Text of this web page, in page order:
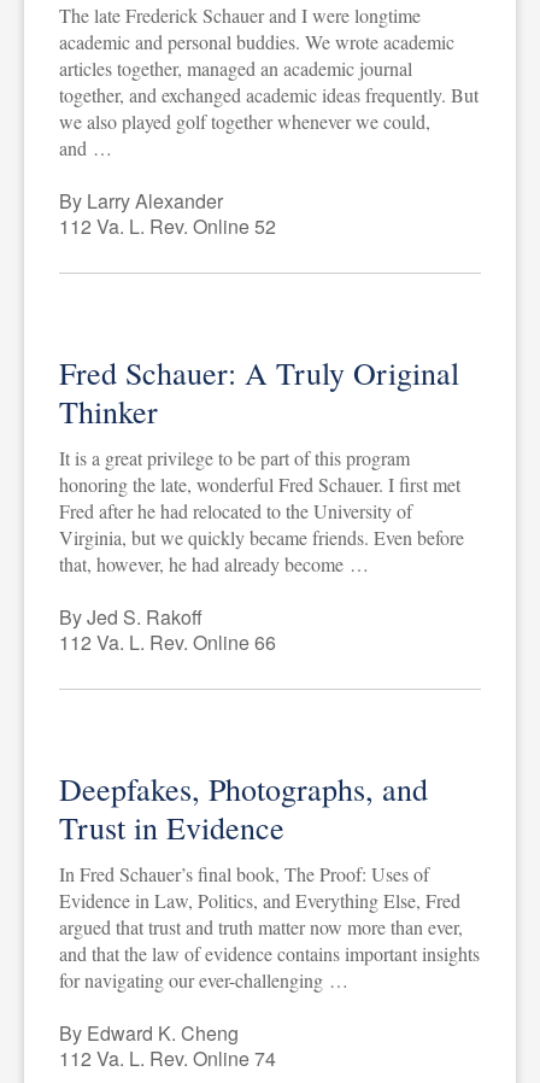
The late Frederick Schauer and I were longtime
academic and personal buddies. We wrote academic
articles together, managed an academic journal
together, and exchanged academic ideas frequently. But
we also played golf together whenever we could,
and …
By Larry Alexander
112 Va. L. Rev. Online 52
Fred Schauer: A Truly Original
Thinker
It is a great privilege to be part of this program
honoring the late, wonderful Fred Schauer. I first met
Fred after he had relocated to the University of
Virginia, but we quickly became friends. Even before
that, however, he had already become …
By Jed S. Rakoff
112 Va. L. Rev. Online 66
Deepfakes, Photographs, and
Trust in Evidence
In Fred Schauer’s final book, The Proof: Uses of
Evidence in Law, Politics, and Everything Else, Fred
argued that trust and truth matter now more than ever,
and that the law of evidence contains important insights
for navigating our ever-challenging …
By Edward K. Cheng
112 Va. L. Rev. Online 74